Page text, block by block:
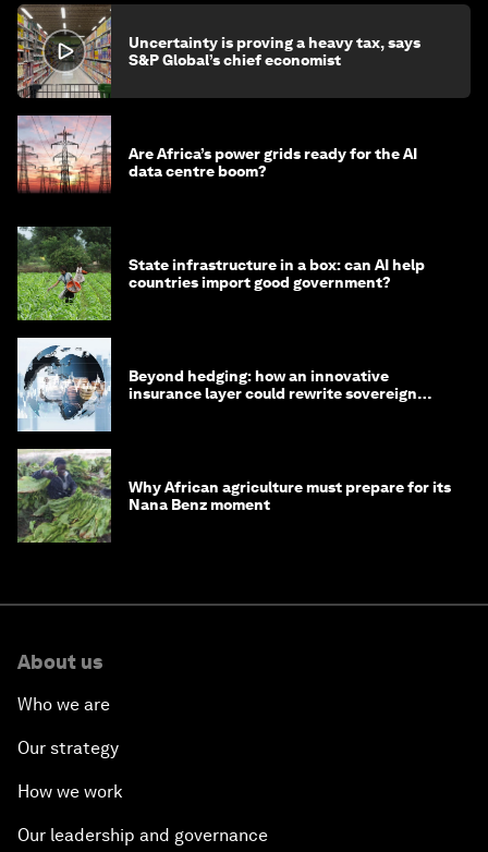
Uncertainty is proving a heavy tax, says
S&P Global’s chief economist
Are Africa’s power grids ready for the AI
data centre boom?
State infrastructure in a box: can AI help
countries import good government?
Beyond hedging: how an innovative
insurance layer could rewrite sovereign
Why African agriculture must prepare for its
Nana Benz moment
About us
Who we are
Our strategy
How we work
Our leadership and governance